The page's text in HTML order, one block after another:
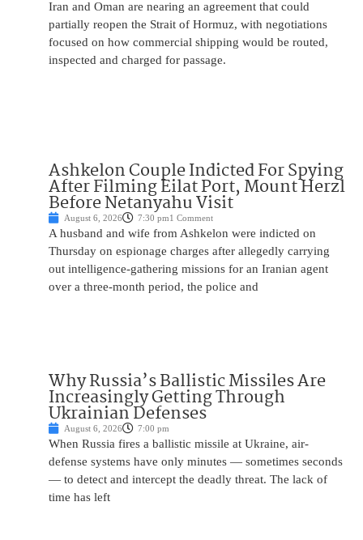
Iran and Oman are nearing an agreement that could
partially reopen the Strait of Hormuz, with negotiations
focused on how commercial shipping would be routed,
inspected and charged for passage.
Ashkelon Couple Indicted For Spying
After Filming Eilat Port, Mount Herzl
Before Netanyahu Visit
August 6, 2026 7:30 pm1 Comment
A husband and wife from Ashkelon were indicted on
Thursday on espionage charges after allegedly carrying
out intelligence-gathering missions for an Iranian agent
over a three-month period, the police and
Why Russia’s Ballistic Missiles Are
Increasingly Getting Through
Ukrainian Defenses
August 6, 2026 7:00 pm
When Russia fires a ballistic missile at Ukraine, air-
defense systems have only minutes — sometimes seconds
— to detect and intercept the deadly threat. The lack of
time has left